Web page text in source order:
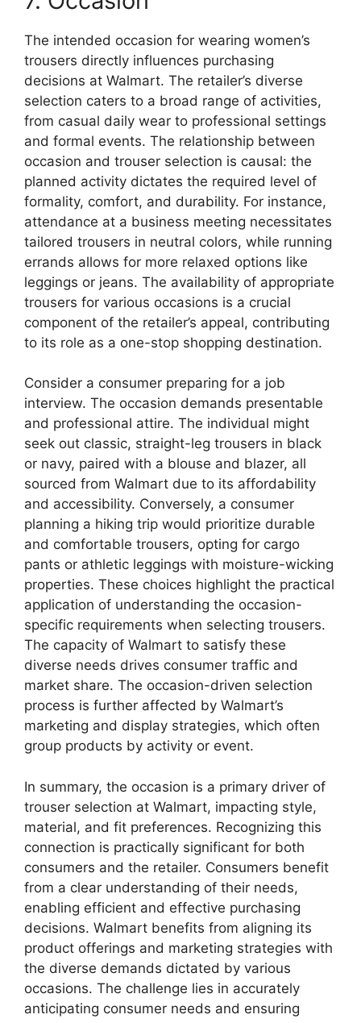
The intended occasion for wearing women’s
trousers directly influences purchasing
decisions at Walmart. The retailer’s diverse
selection caters to a broad range of activities,
from casual daily wear to professional settings
and formal events. The relationship between
occasion and trouser selection is causal: the
planned activity dictates the required level of
formality, comfort, and durability. For instance,
attendance at a business meeting necessitates
tailored trousers in neutral colors, while running
errands allows for more relaxed options like
leggings or jeans. The availability of appropriate
trousers for various occasions is a crucial
component of the retailer’s appeal, contributing
to its role as a one-stop shopping destination.
Consider a consumer preparing for a job
interview. The occasion demands presentable
and professional attire. The individual might
seek out classic, straight-leg trousers in black
or navy, paired with a blouse and blazer, all
sourced from Walmart due to its affordability
and accessibility. Conversely, a consumer
planning a hiking trip would prioritize durable
and comfortable trousers, opting for cargo
pants or athletic leggings with moisture-wicking
properties. These choices highlight the practical
application of understanding the occasion-
specific requirements when selecting trousers.
The capacity of Walmart to satisfy these
diverse needs drives consumer traffic and
market share. The occasion-driven selection
process is further affected by Walmart’s
marketing and display strategies, which often
group products by activity or event.
In summary, the occasion is a primary driver of
trouser selection at Walmart, impacting style,
material, and fit preferences. Recognizing this
connection is practically significant for both
consumers and the retailer. Consumers benefit
from a clear understanding of their needs,
enabling efficient and effective purchasing
decisions. Walmart benefits from aligning its
product offerings and marketing strategies with
the diverse demands dictated by various
occasions. The challenge lies in accurately
anticipating consumer needs and ensuring